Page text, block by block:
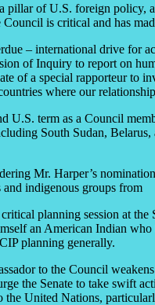
pillar of U.S. foreign policy,
is critical and has
– international drive for
of Inquiry to report on
of a special rapporteur to
where our
U.S. term as a Council
South Sudan,
Mr. Harper’s
indigenous groups from
planning session at
an American Indian
planning generally.
to the Council
the Senate to take swift
the United Nations,